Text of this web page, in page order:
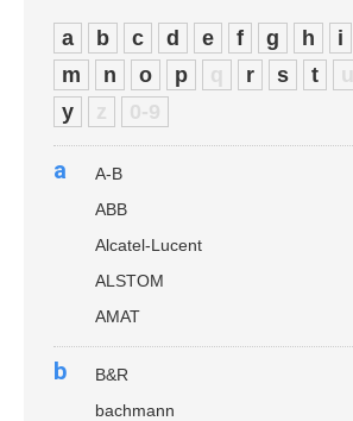
a b c d e f g h i
m
n o p q r s t u
y
z 0-9
a
A-B
ABB
Alcatel-Lucent
ALSTOM
AMAT
b
B&R
bachmann